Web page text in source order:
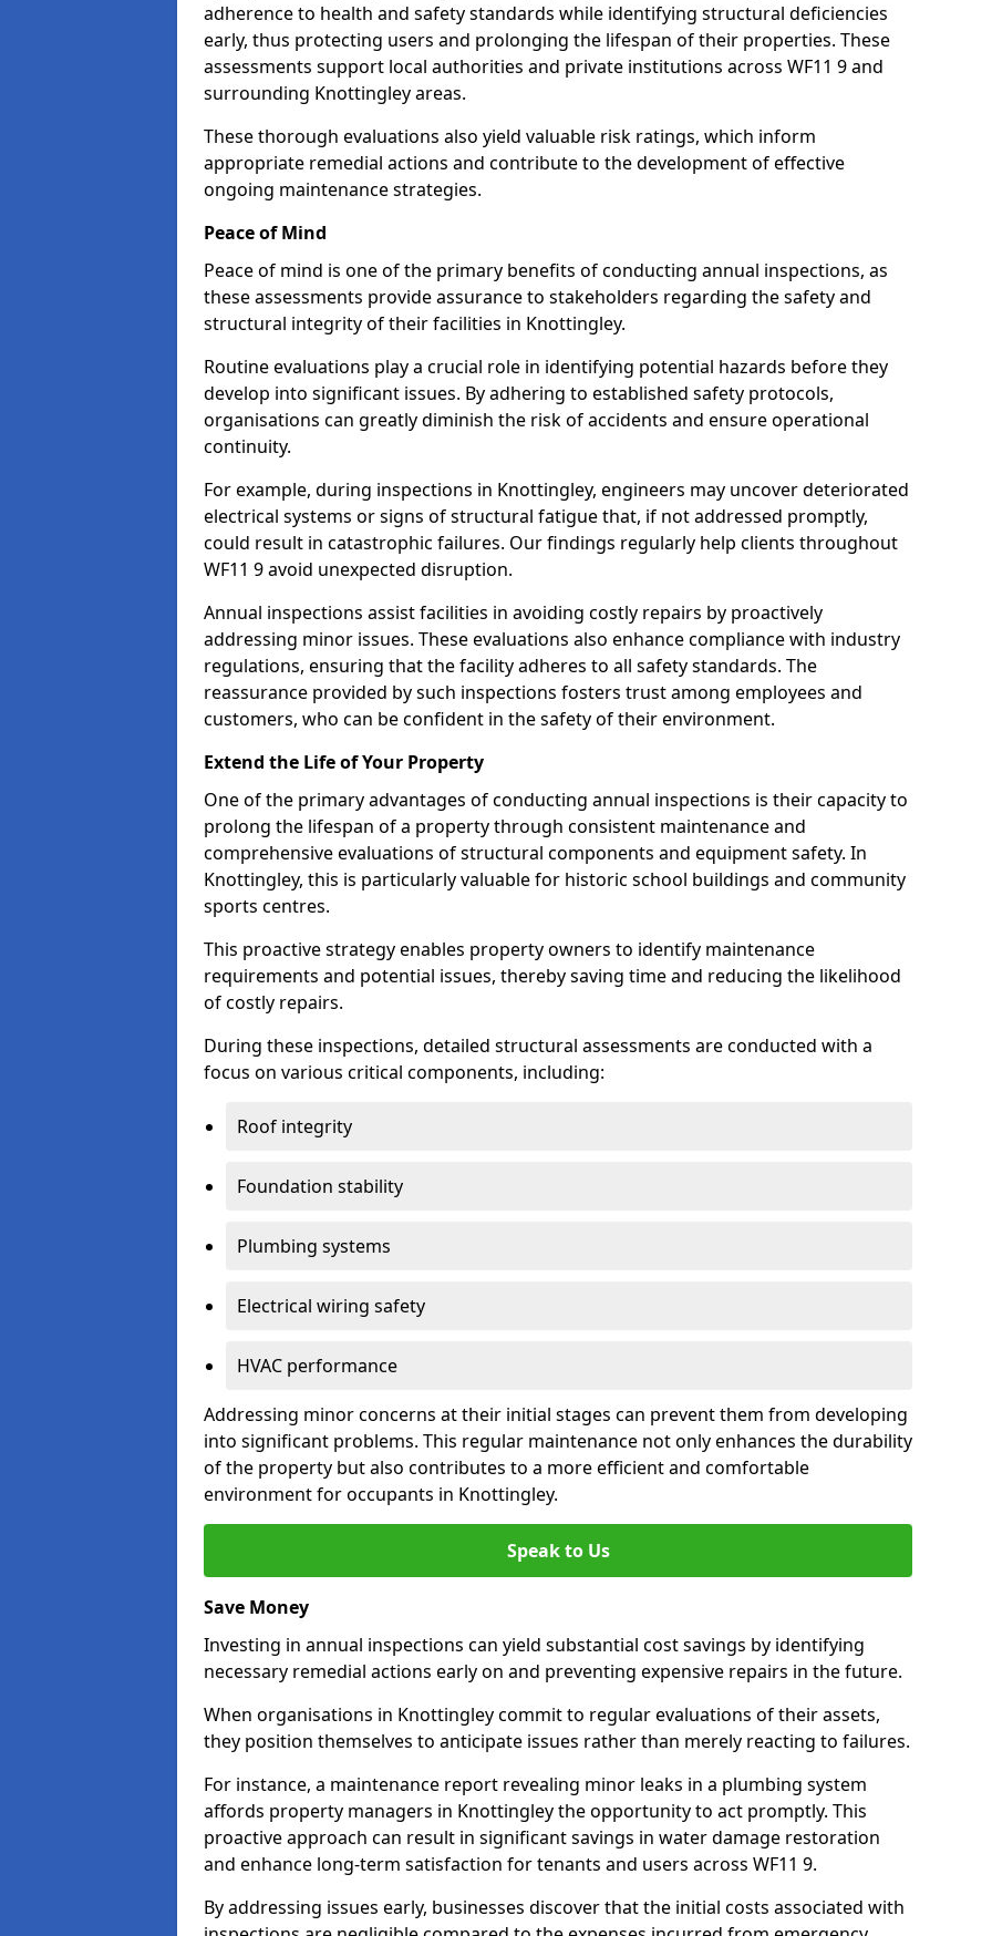
adherence to health and safety standards while identifying structural deficiencies
early, thus protecting users and prolonging the lifespan of their properties. These
assessments support local authorities and private institutions across WF11 9 and
surrounding Knottingley areas.
These thorough evaluations also yield valuable risk ratings, which inform
appropriate remedial actions and contribute to the development of effective
ongoing maintenance strategies.
Peace of Mind
Peace of mind is one of the primary benefits of conducting annual inspections, as
these assessments provide assurance to stakeholders regarding the safety and
structural integrity of their facilities in Knottingley.
Routine evaluations play a crucial role in identifying potential hazards before they
develop into significant issues. By adhering to established safety protocols,
organisations can greatly diminish the risk of accidents and ensure operational
continuity.
For example, during inspections in Knottingley, engineers may uncover deteriorated
electrical systems or signs of structural fatigue that, if not addressed promptly,
could result in catastrophic failures. Our findings regularly help clients throughout
WF11 9 avoid unexpected disruption.
Annual inspections assist facilities in avoiding costly repairs by proactively
addressing minor issues. These evaluations also enhance compliance with industry
regulations, ensuring that the facility adheres to all safety standards. The
reassurance provided by such inspections fosters trust among employees and
customers, who can be confident in the safety of their environment.
Extend the Life of Your Property
One of the primary advantages of conducting annual inspections is their capacity to
prolong the lifespan of a property through consistent maintenance and
comprehensive evaluations of structural components and equipment safety. In
Knottingley, this is particularly valuable for historic school buildings and community
sports centres.
This proactive strategy enables property owners to identify maintenance
requirements and potential issues, thereby saving time and reducing the likelihood
of costly repairs.
During these inspections, detailed structural assessments are conducted with a
focus on various critical components, including:
Roof integrity
Foundation stability
Plumbing systems
Electrical wiring safety
HVAC performance
Addressing minor concerns at their initial stages can prevent them from developing
into significant problems. This regular maintenance not only enhances the durability
of the property but also contributes to a more efficient and comfortable
environment for occupants in Knottingley.
Speak to Us
Save Money
Investing in annual inspections can yield substantial cost savings by identifying
necessary remedial actions early on and preventing expensive repairs in the future.
When organisations in Knottingley commit to regular evaluations of their assets,
they position themselves to anticipate issues rather than merely reacting to failures.
For instance, a maintenance report revealing minor leaks in a plumbing system
affords property managers in Knottingley the opportunity to act promptly. This
proactive approach can result in significant savings in water damage restoration
and enhance long-term satisfaction for tenants and users across WF11 9.
By addressing issues early, businesses discover that the initial costs associated with